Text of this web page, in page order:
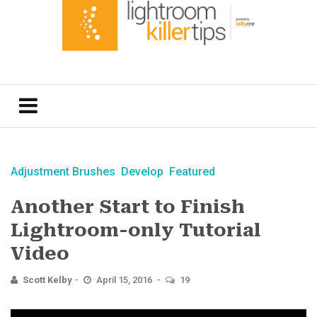
Adjustment Brushes Develop Featured
Another Start to Finish
Lightroom-only Tutorial
Video
Scott Kelby April 15, 2016 19